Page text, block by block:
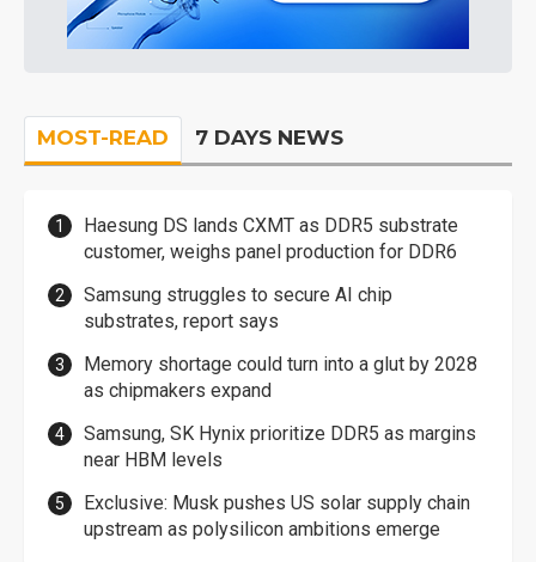
MOST-READ 7 DAYS NEWS
Haesung DS lands CXMT as DDR5 substrate
customer, weighs panel production for DDR6
Samsung struggles to secure AI chip
substrates, report says
Memory shortage could turn into a glut by 2028
as chipmakers expand
Samsung, SK Hynix prioritize DDR5 as margins
near HBM levels
Exclusive: Musk pushes US solar supply chain
upstream as polysilicon ambitions emerge